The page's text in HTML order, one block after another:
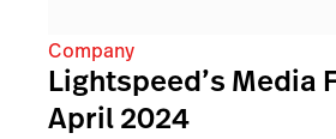
Company
Lightspeed’s Media
April 2024